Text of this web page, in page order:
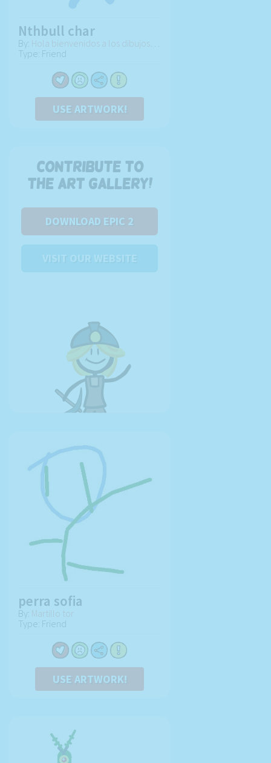
Nthbull char
By: Hola bienvenidos a los dibujos de Juan
Type: Friend
USE ARTWORK!
Contribute to
the art gallery!
DOWNLOAD EPIC 2
VISIT OUR WEBSITE
perra sofia
By: Martillo tor
Type: Friend
USE ARTWORK!